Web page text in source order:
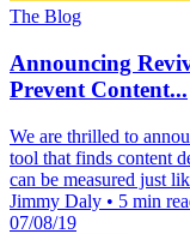
The Blog
Announcing
Prevent Content...
We are thrilled to
tool that finds content
can be measured just
Jimmy Daly • 5 min
07/08/19